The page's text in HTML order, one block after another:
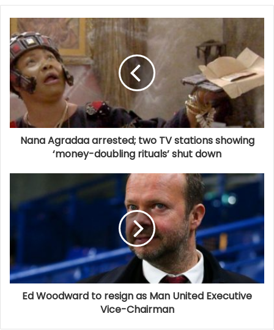
Nana Agradaa arrested; two TV stations showing
‘money-doubling rituals’ shut down
Ed Woodward to resign as Man United Executive
Vice-Chairman